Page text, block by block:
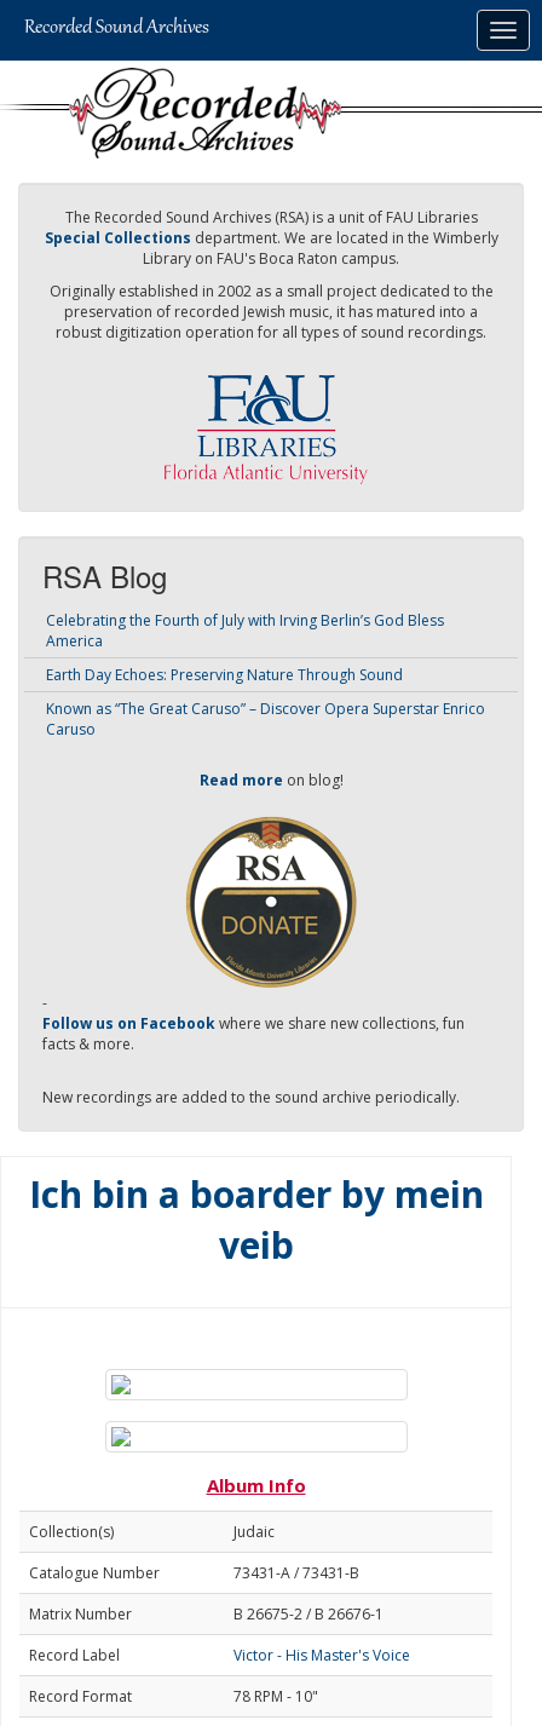
The Recorded Sound Archives (RSA) is a unit of FAU Libraries
Special Collections department. We are located in the Wimberly
Library on FAU's Boca Raton campus.
Originally established in 2002 as a small project dedicated to the
preservation of recorded Jewish music, it has matured into a
robust digitization operation for all types of sound recordings.
RSA Blog
Celebrating the Fourth of July with Irving Berlin’s God Bless
America
Earth Day Echoes: Preserving Nature Through Sound
Known as “The Great Caruso” – Discover Opera Superstar Enrico
Caruso
Read more on blog!
-
Follow us on Facebookwhere we share new collections, fun
facts & more.
New recordings are added to the sound archive periodically.
Ich bin a boarder by mein
veib
Album Info
Collection(s)
Judaic
Catalogue Number
73431-A / 73431-B
Matrix Number
B 26675-2 / B 26676-1
Record Label
Victor - His Master's Voice
Record Format
78 RPM - 10"